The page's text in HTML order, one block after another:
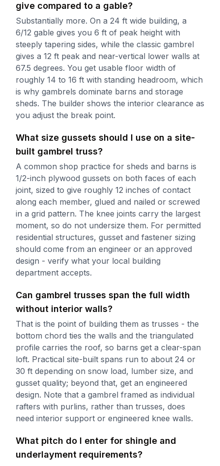
give compared to a gable?
Substantially more. On a 24 ft wide building, a
6/12 gable gives you 6 ft of peak height with
steeply tapering sides, while the classic gambrel
gives a 12 ft peak and near-vertical lower walls at
67.5 degrees. You get usable floor width of
roughly 14 to 16 ft with standing headroom, which
is why gambrels dominate barns and storage
sheds. The builder shows the interior clearance as
you adjust the break point.
What size gussets should I use on a site-
built gambrel truss?
A common shop practice for sheds and barns is
1/2-inch plywood gussets on both faces of each
joint, sized to give roughly 12 inches of contact
along each member, glued and nailed or screwed
in a grid pattern. The knee joints carry the largest
moment, so do not undersize them. For permitted
residential structures, gusset and fastener sizing
should come from an engineer or an approved
design - verify what your local building
department accepts.
Can gambrel trusses span the full width
without interior walls?
That is the point of building them as trusses - the
bottom chord ties the walls and the triangulated
profile carries the roof, so barns get a clear-span
loft. Practical site-built spans run to about 24 or
30 ft depending on snow load, lumber size, and
gusset quality; beyond that, get an engineered
design. Note that a gambrel framed as individual
rafters with purlins, rather than trusses, does
need interior support or engineered knee walls.
What pitch do I enter for shingle and
underlayment requirements?